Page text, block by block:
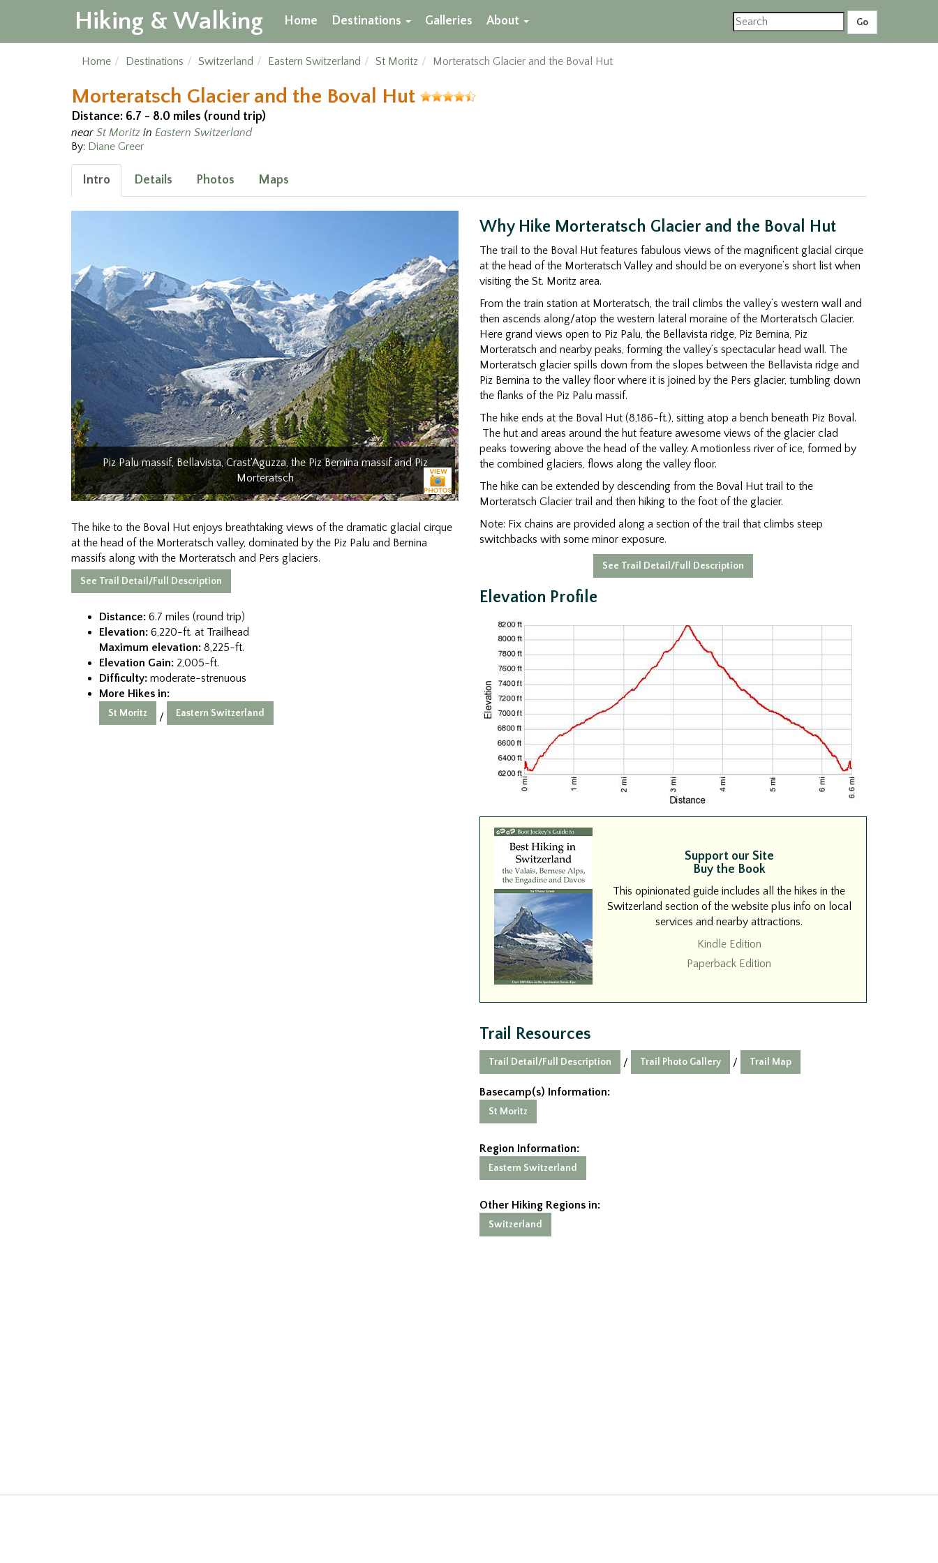
Hiking & Walking Home Destinations Galleries About
Home Destinations Switzerland Eastern Switzerland St Moritz Morteratsch Glacier and the Boval Hut
Morteratsch Glacier and the Boval Hut
Distance: 6.7 - 8.0 miles (round trip)
near St Moritz in Eastern Switzerland
By: Diane Greer
Intro Details Photos Maps
Piz Palu massif, Bellavista, Crast'Aguzza, the Piz Bernina massif and Piz
Morteratsch
The hike to the Boval Hut enjoys breathtaking views of the dramatic glacial cirque
at the head of the Morteratsch valley, dominated by the Piz Palu and Bernina
massifs along with the Morteratsch and Pers glaciers.
See Trail Detail/Full Description
Distance: 6.7 miles (round trip)
Elevation: 6,220-ft. at Trailhead
Maximum elevation: 8,225-ft.
Elevation Gain: 2,005-ft.
Difficulty: moderate-strenuous
More Hikes in:
St Moritz / Eastern Switzerland
Why Hike Morteratsch Glacier and the Boval Hut
The trail to the Boval Hut features fabulous views of the magnificent glacial cirque
at the head of the Morteratsch Valley and should be on everyone’s short list when
visiting the St. Moritz area.
From the train station at Morteratsch, the trail climbs the valley’s western wall and
then ascends along/atop the western lateral moraine of the Morteratsch Glacier.
Here grand views open to Piz Palu, the Bellavista ridge, Piz Bernina, Piz
Morteratsch and nearby peaks, forming the valley’s spectacular head wall. The
Morteratsch glacier spills down from the slopes between the Bellavista ridge and
Piz Bernina to the valley floor where it is joined by the Pers glacier, tumbling down
the flanks of the Piz Palu massif.
The hike ends at the Boval Hut (8,186-ft.), sitting atop a bench beneath Piz Boval.
The hut and areas around the hut feature awesome views of the glacier clad
peaks towering above the head of the valley. A motionless river of ice, formed by
the combined glaciers, flows along the valley floor.
The hike can be extended by descending from the Boval Hut trail to the
Morteratsch Glacier trail and then hiking to the foot of the glacier.
Note: Fix chains are provided along a section of the trail that climbs steep
switchbacks with some minor exposure.
See Trail Detail/Full Description
Elevation Profile
Support our Site
Buy the Book
This opinionated guide includes all the hikes in the
Switzerland section of the website plus info on local
services and nearby attractions.
Kindle Edition
Paperback Edition
Trail Resources
Trail Detail/Full Description / Trail Photo Gallery / Trail Map
Basecamp(s) Information:
St Moritz
Region Information:
Eastern Switzerland
Other Hiking Regions in:
Switzerland